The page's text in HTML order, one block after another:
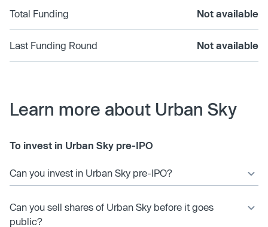
Total Funding Not available
Last Funding Round Not available
Learn more about Urban Sky
To invest in Urban Sky pre-IPO
Can you invest in Urban Sky pre-IPO?
Can you sell shares of Urban Sky before it goes
public?